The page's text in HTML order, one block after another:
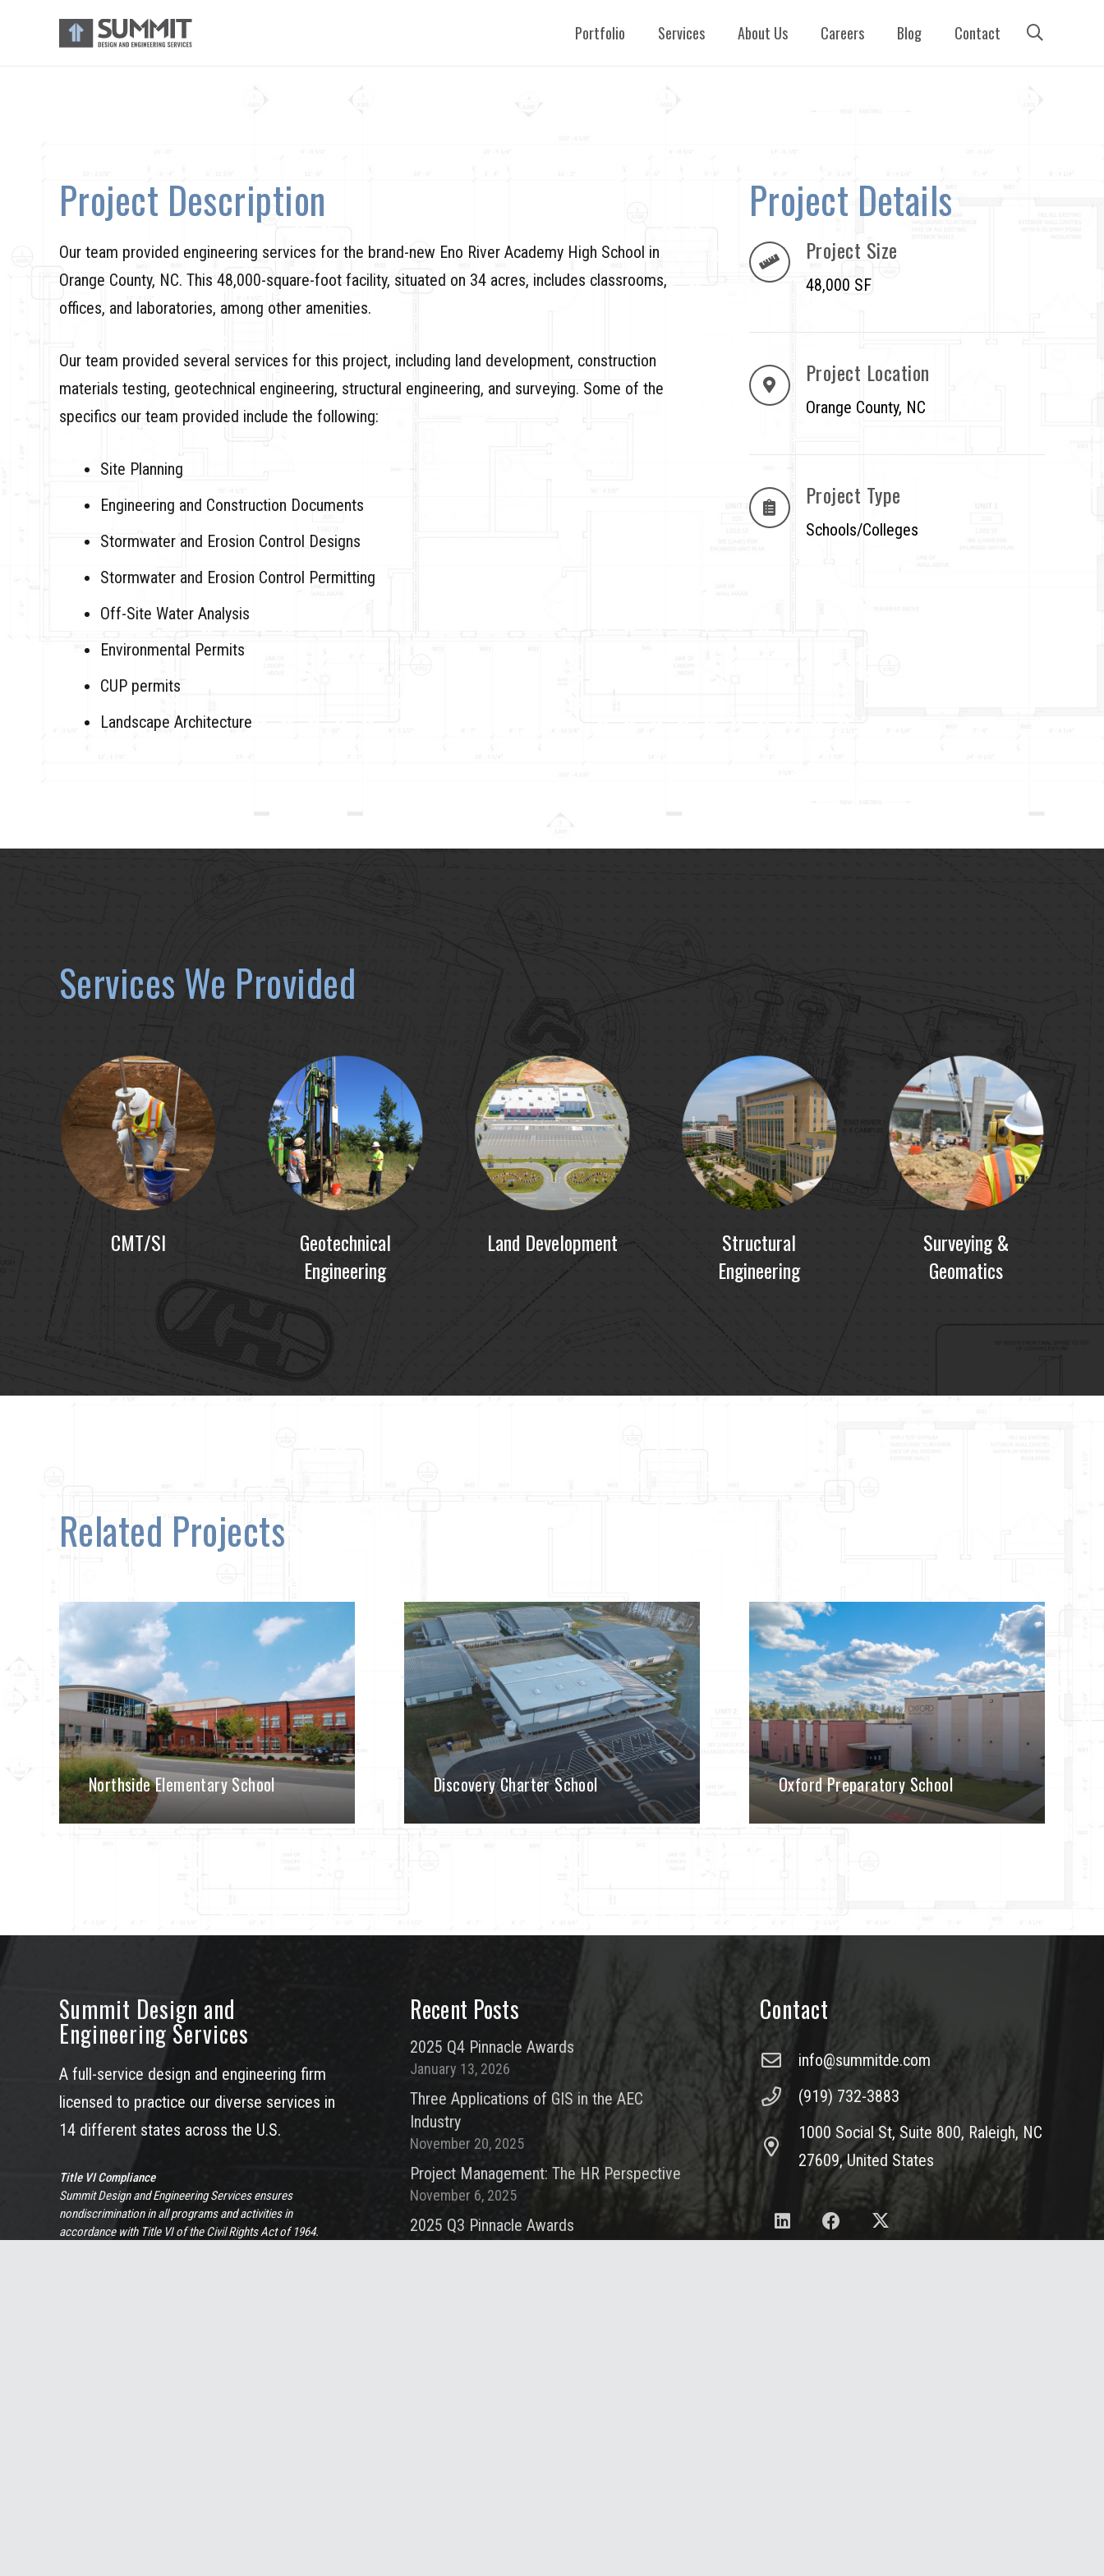
Portfolio Services About Us Careers Blog Contact
Project Description
Our team provided engineering services for the brand-new Eno River Academy High School in
Orange County, NC. This 48,000-square-foot facility, situated on 34 acres, includes classrooms,
offices, and laboratories, among other amenities.
Our team provided several services for this project, including land development, construction
materials testing, geotechnical engineering, structural engineering, and surveying. Some of the
specifics our team provided include the following:
Site Planning
Engineering and Construction Documents
Stormwater and Erosion Control Designs
Stormwater and Erosion Control Permitting
Off-Site Water Analysis
Environmental Permits
CUP permits
Landscape Architecture
Project Details
Project Size
48,000 SF
Project Location
Orange County, NC
Project Type
Schools/Colleges
Services We Provided
CMT/SI
Geotechnical
Engineering
Land Development
Structural
Engineering
Surveying &
Geomatics
Related Projects
Northside Elementary School Discovery Charter School Oxford Preparatory School
Summit Design and
Engineering Services
A full-service design and engineering firm
licensed to practice our diverse services in
14 different states across the U.S.
Title VI Compliance
Summit Design and Engineering Services ensures
nondiscrimination in all programs and activities in
accordance with Title VI of the Civil Rights Act of 1964.
Recent Posts
2025 Q4 Pinnacle Awards
January 13, 2026
Three Applications of GIS in the AEC
Industry
November 20, 2025
Project Management: The HR Perspective
November 6, 2025
2025 Q3 Pinnacle Awards
Contact
info@summitde.com
(919) 732-3883
1000 Social St, Suite 800, Raleigh, NC
27609, United States